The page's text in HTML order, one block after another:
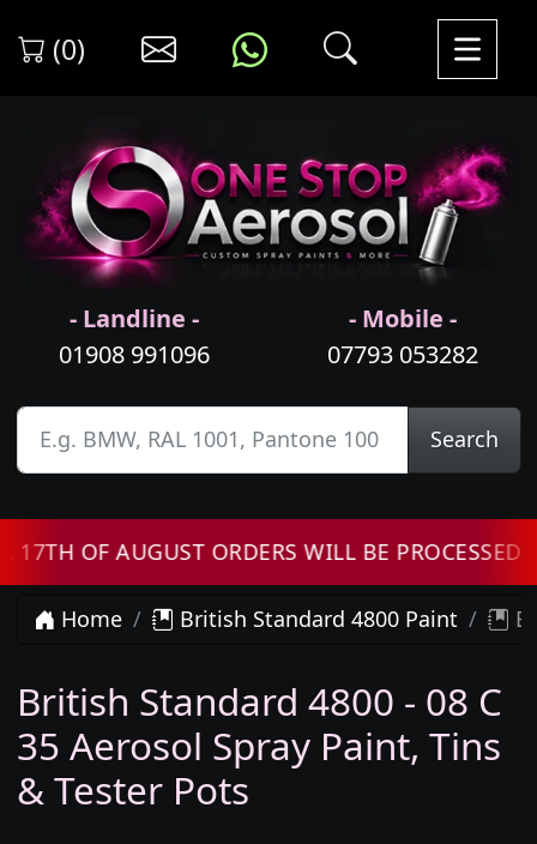
(0)
- Landline -
01908 991096
- Mobile -
07793 053282
Search
OF AUGUST ORDERS WILL BE PROCESSED
Home British Standard 4800 Paint
British Standard 4800 - 08 C
35 Aerosol Spray Paint, Tins
& Tester Pots